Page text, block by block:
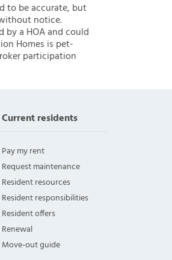
to be accurate, but
notice.
by a HOA and could
Homes is pet-
participation
Current residents
Pay my rent
Request maintenance
Resident resources
Resident responsibilities
Resident offers
Renewal
Move-out guide